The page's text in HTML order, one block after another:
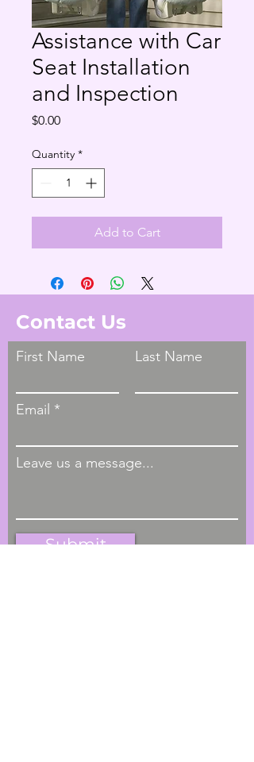
Assistance with Car
Seat Installation
and Inspection
$0.00Price
Quantity *
Add to Cart
Contact Us
First Name Last Name
Email
Leave us a message...
Submit